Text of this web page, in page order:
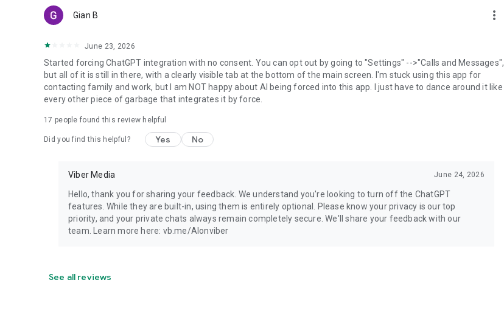
Gian B more_vert
June 23, 2026
Started forcing ChatGPT integration with no consent. You can opt out by going to "Settings" -->"Calls and Messages",
but all of it is still in there, with a clearly visible tab at the bottom of the main screen. I'm stuck using this app for
contacting family and work, but I am NOT happy about AI being forced into this app. I just have to dance around it like
every other piece of garbage that integrates it by force.
17 people found this review helpful
Did you find this helpful? Yes No
Viber Media June 24, 2026
Hello, thank you for sharing your feedback. We understand you're looking to turn off the ChatGPT
features. While they are built-in, using them is entirely optional. Please know your privacy is our top
priority, and your private chats always remain completely secure. We'll share your feedback with our
team. Learn more here: vb.me/AIonviber
See all reviews